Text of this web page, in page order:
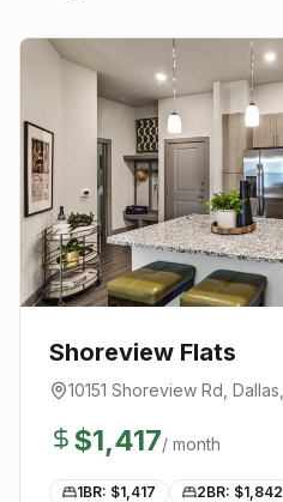
Shoreview Flats
10151 Shoreview Rd Dallas
$1,417/ month
1BR: $1,417 2BR: $1,842